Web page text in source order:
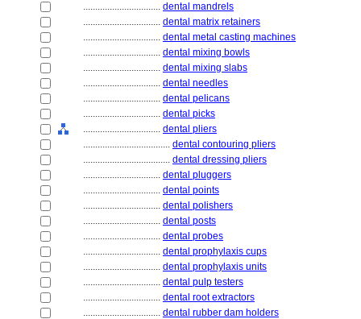
................................ dental mandrels
................................ dental matrix retainers
................................ dental metal casting machines
................................ dental mixing bowls
................................ dental mixing slabs
................................ dental needles
................................ dental pelicans
................................ dental picks
................................ dental pliers
.................................... dental contouring pliers
.................................... dental dressing pliers
................................ dental pluggers
................................ dental points
................................ dental polishers
................................ dental posts
................................ dental probes
................................ dental prophylaxis cups
................................ dental prophylaxis units
................................ dental pulp testers
................................ dental root extractors
................................ dental rubber dam holders